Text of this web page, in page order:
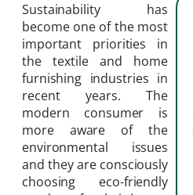
Sustainability has
become one of the most
important priorities in
the textile and home
furnishing industries in
recent years. The
modern consumer is
more aware of the
environmental issues
and they are consciously
choosing eco-friendly